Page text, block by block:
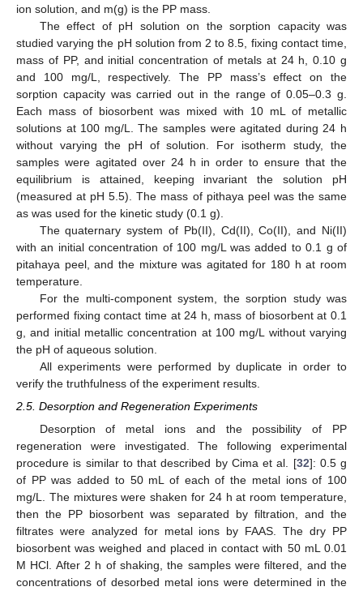
ion solution, and m(g) is the PP mass.
The effect of pH solution on the sorption capacity was
studied varying the pH solution from 2 to 8.5, fixing contact time,
mass of PP, and initial concentration of metals at 24 h, 0.10 g
and 100 mg/L, respectively. The PP mass’s effect on the
sorption capacity was carried out in the range of 0.05–0.3 g.
Each mass of biosorbent was mixed with 10 mL of metallic
solutions at 100 mg/L. The samples were agitated during 24 h
without varying the pH of solution. For isotherm study, the
samples were agitated over 24 h in order to ensure that the
equilibrium is attained, keeping invariant the solution pH
(measured at pH 5.5). The mass of pithaya peel was the same
as was used for the kinetic study (0.1 g).
The quaternary system of Pb(II), Cd(II), Co(II), and Ni(II)
with an initial concentration of 100 mg/L was added to 0.1 g of
pitahaya peel, and the mixture was agitated for 180 h at room
temperature.
For the multi-component system, the sorption study was
performed fixing contact time at 24 h, mass of biosorbent at 0.1
g, and initial metallic concentration at 100 mg/L without varying
the pH of aqueous solution.
All experiments were performed by duplicate in order to
verify the truthfulness of the experiment results.
2.5. Desorption and Regeneration Experiments
Desorption of metal ions and the possibility of PP
regeneration were investigated. The following experimental
procedure is similar to that described by Cima et al. [32]: 0.5 g
of PP was added to 50 mL of each of the metal ions of 100
mg/L. The mixtures were shaken for 24 h at room temperature,
then the PP biosorbent was separated by filtration, and the
filtrates were analyzed for metal ions by FAAS. The dry PP
biosorbent was weighed and placed in contact with 50 mL 0.01
M HCl. After 2 h of shaking, the samples were filtered, and the
concentrations of desorbed metal ions were determined in the